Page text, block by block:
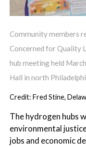
Community members
Concerned for Quality
hub meeting held
Hall in north
Credit: Fred Stine,
The hydrogen hubs
environmental
jobs and economic